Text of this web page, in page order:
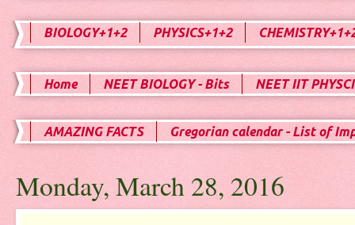
BIOLOGY+1+2 PHYSICS+1+2
Home NEET BIOLOGY - Bits NEET IIT
AMAZING FACTS Gregorian calendar - List of
Monday, March 28, 2016